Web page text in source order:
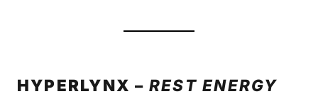
HYPERLYNX – REST ENERGY